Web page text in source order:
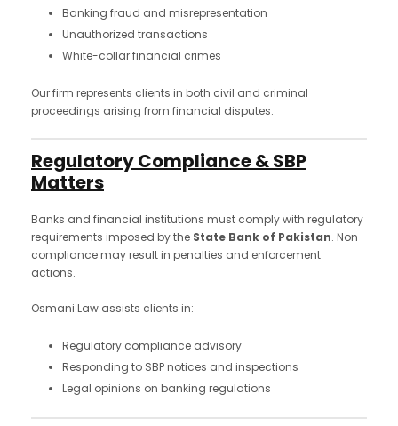
Banking fraud and misrepresentation
Unauthorized transactions
White-collar financial crimes
Our firm represents clients in both civil and criminal
proceedings arising from financial disputes.
Regulatory Compliance & SBP
Matters
Banks and financial institutions must comply with regulatory
requirements imposed by the State Bank of Pakistan. Non-
compliance may result in penalties and enforcement
actions.
Osmani Law assists clients in:
Regulatory compliance advisory
Responding to SBP notices and inspections
Legal opinions on banking regulations